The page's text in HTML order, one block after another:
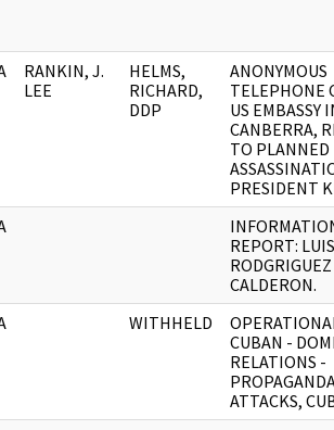
RANKIN, J.
LEE
HELMS,
RICHARD,
DDP
ANONYMOUS
TELEPHONE
US EMBASSY
CANBERRA,
TO PLANNED
PRESIDENT
REPORT:
RODGRIGUEZ
CALDERON.
WITHHELD
CUBAN -
RELATIONS -
ATTACKS,